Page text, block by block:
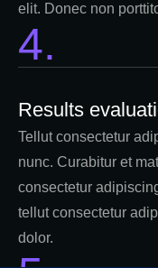
elit. Donec non
4.
Results
Tellut consectetur
nunc. Curabitur et
consectetur
tellut consectetur
dolor.